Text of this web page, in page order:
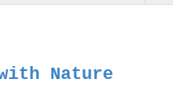
with Nature